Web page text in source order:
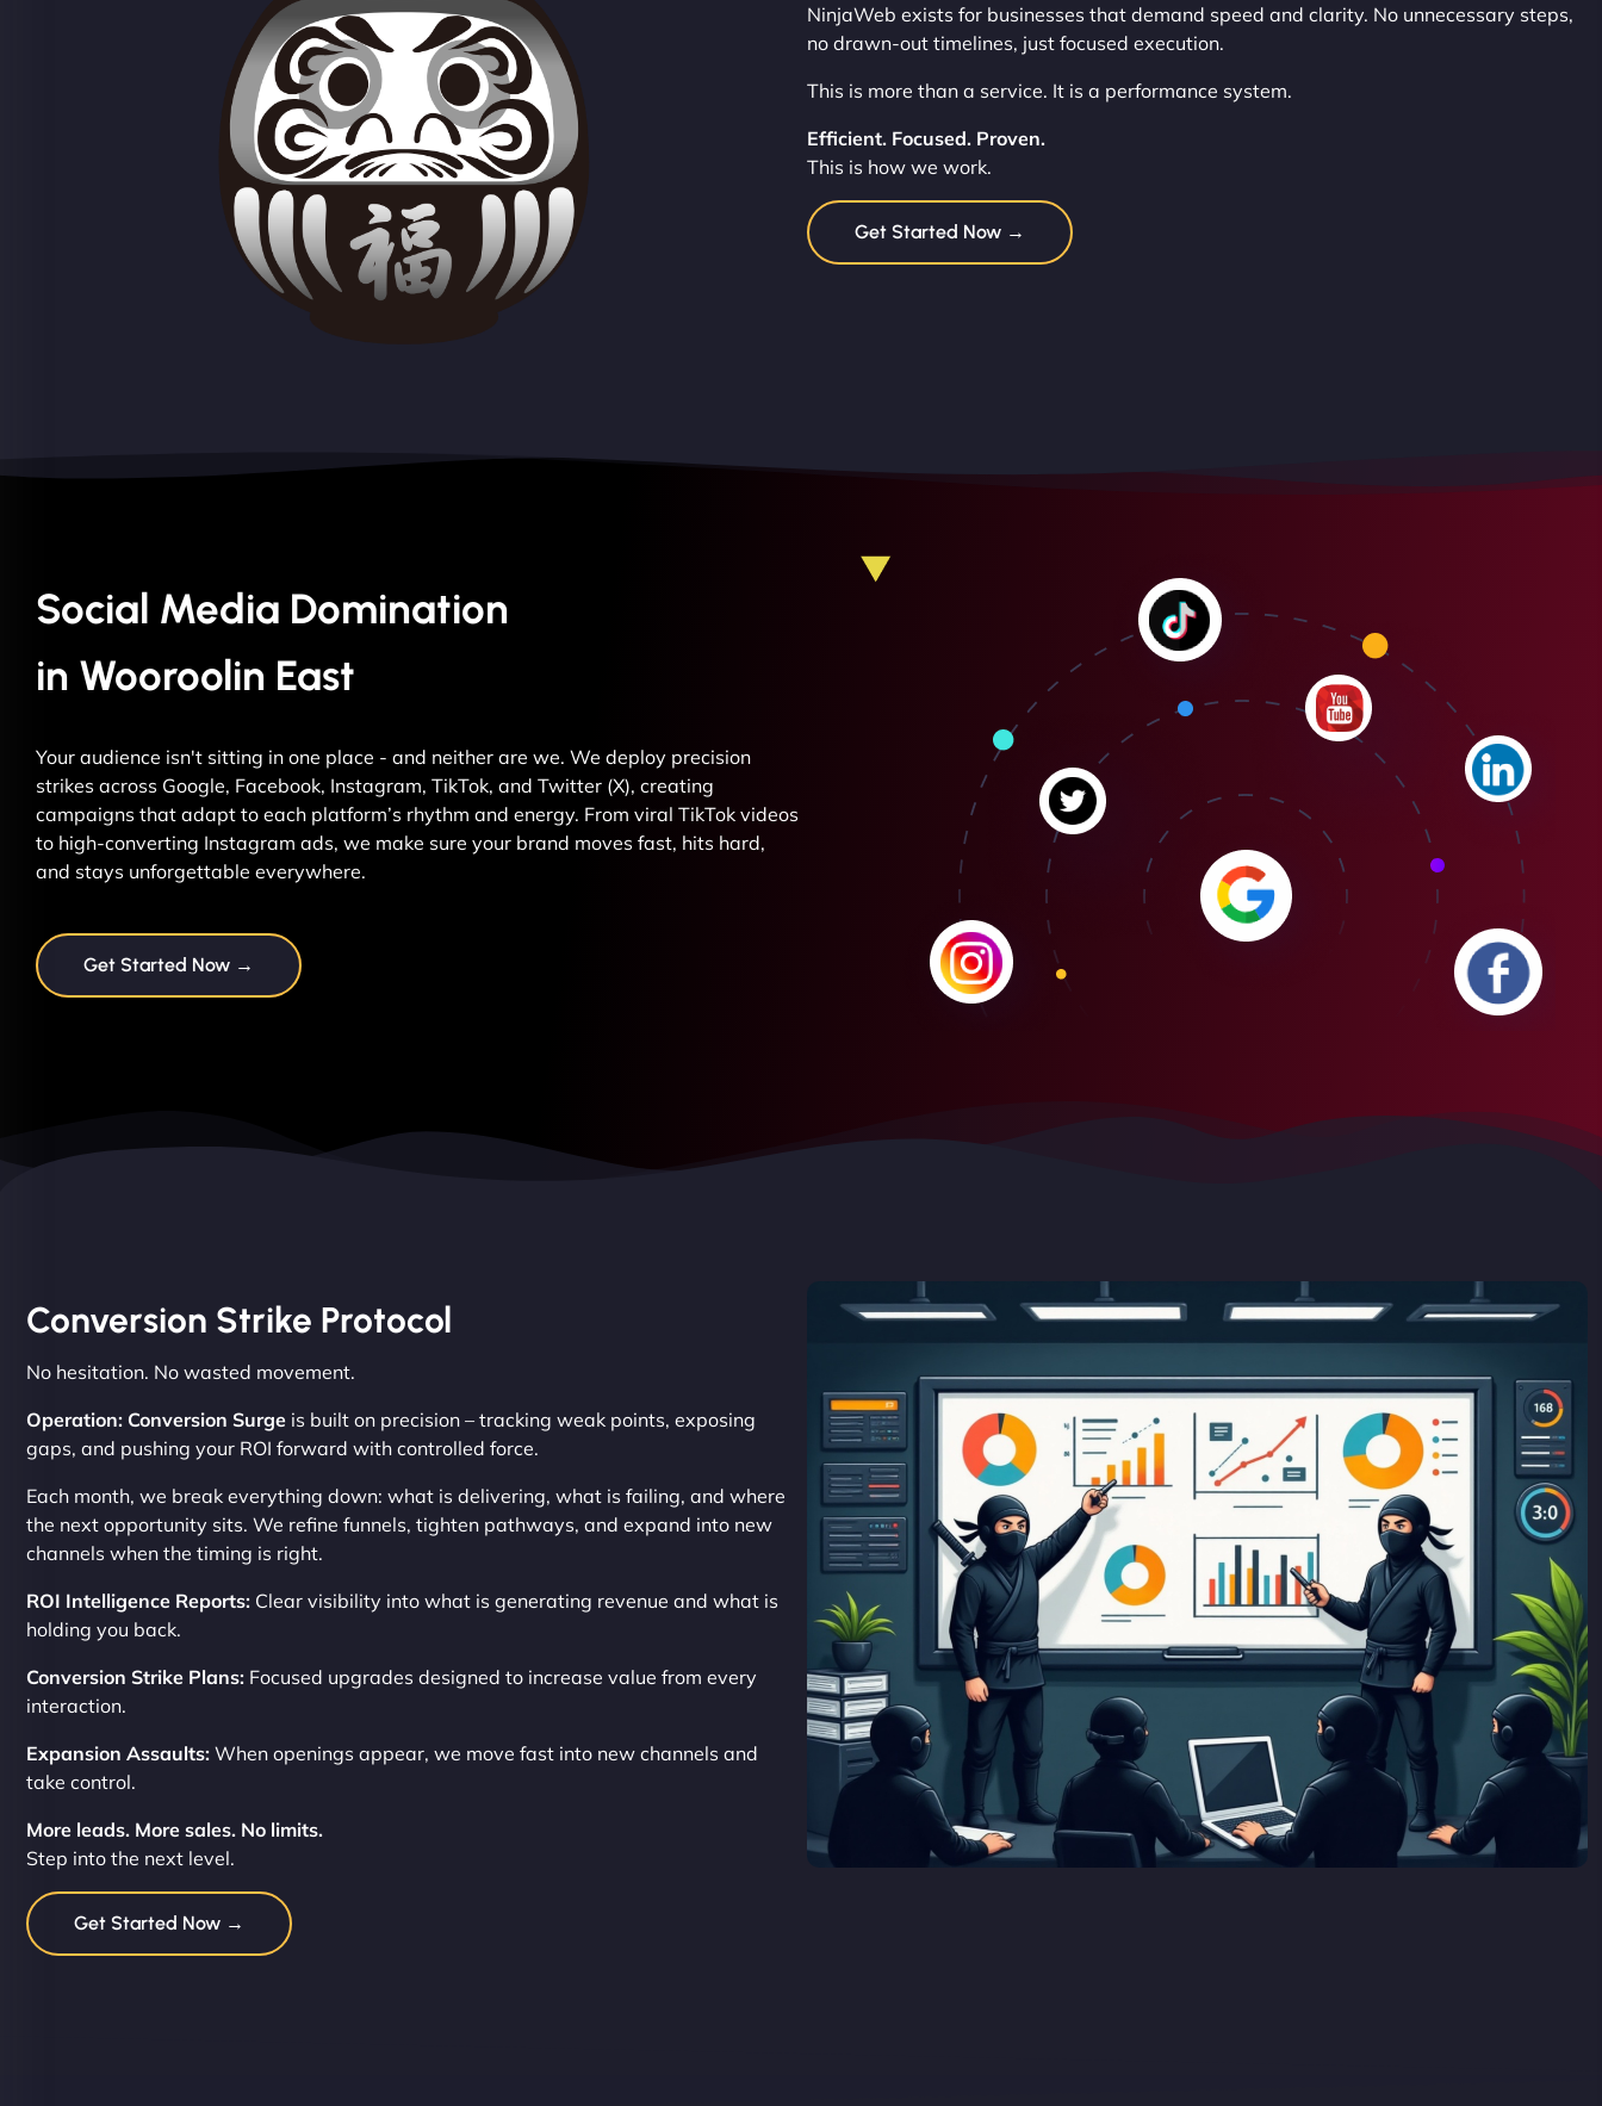
NinjaWeb exists for businesses that demand speed and clarity. No unnecessary steps,
no drawn-out timelines, just focused execution.
This is more than a service. It is a performance system.
Efficient. Focused. Proven.
This is how we work.
Get Started Now →
Social Media Domination
in Wooroolin East
Your audience isn't sitting in one place - and neither are we. We deploy precision
strikes across Google, Facebook, Instagram, TikTok, and Twitter (X), creating
campaigns that adapt to each platform’s rhythm and energy. From viral TikTok videos
to high-converting Instagram ads, we make sure your brand moves fast, hits hard,
and stays unforgettable everywhere.
Get Started Now →
Conversion Strike Protocol
No hesitation. No wasted movement.
Operation: Conversion Surge is built on precision – tracking weak points, exposing
gaps, and pushing your ROI forward with controlled force.
Each month, we break everything down: what is delivering, what is failing, and where
the next opportunity sits. We refine funnels, tighten pathways, and expand into new
channels when the timing is right.
ROI Intelligence Reports: Clear visibility into what is generating revenue and what is
holding you back.
Conversion Strike Plans: Focused upgrades designed to increase value from every
interaction.
Expansion Assaults: When openings appear, we move fast into new channels and
take control.
More leads. More sales. No limits.
Step into the next level.
Get Started Now →